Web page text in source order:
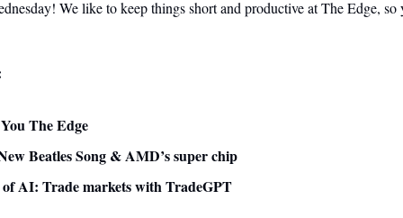
We like to keep things short and productive at The Edge, so
The Edge
Beatles Song & AMD’s super chip
AI: Trade markets with TradeGPT